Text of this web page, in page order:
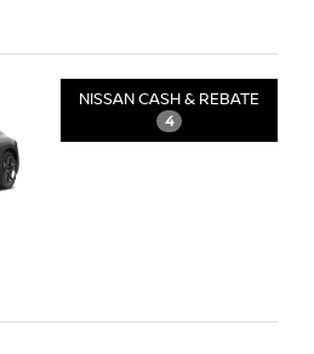
NISSAN CASH & REBATE
4